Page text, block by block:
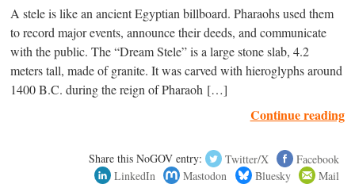
A stele is like an ancient Egyptian billboard. Pharaohs used them
to record major events, announce their deeds, and communicate
with the public. The “Dream Stele” is a large stone slab, 4.2
meters tall, made of granite. It was carved with hieroglyphs around
1400 B.C. during the reign of Pharaoh […]
Continue reading
Share this NoGOV entry: Twitter/X
Facebook
LinkedIn
Mastodon Bluesky Mail